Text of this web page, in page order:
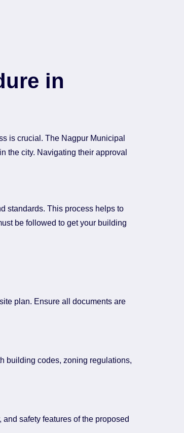
in
is crucial. The Nagpur Municipal
the city. Navigating their approval
standards. This process helps to
be followed to get your building
plan. Ensure all documents are
building codes, zoning regulations,
safety features of the proposed